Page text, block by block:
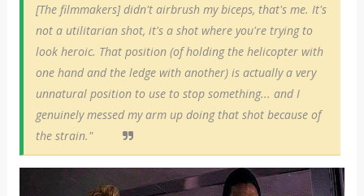
[The filmmakers] didn't airbrush my biceps, that's me. It's
not a utilitarian shot, it's a shot where you're trying to
look heroic. That position (of holding the helicopter with
one hand and the ledge with another) is actually a very
unnatural position to use to stop something... and I
genuinely messed my arm up doing that shot because of
the strain."